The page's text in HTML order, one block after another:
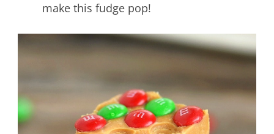
make this fudge pop!